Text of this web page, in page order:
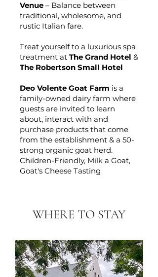
Venue – Balance between
traditional, wholesome, and
rustic Italian fare.
Treat yourself to a luxurious spa
treatment at The Grand Hotel &
The Robertson Small Hotel
​Deo Volente Goat Farm is a
family-owned dairy farm where
guests are invited to learn
about, interact with and
purchase products that come
from the establishment & a 50-
strong organic goat herd.
Children-Friendly, Milk a Goat,
Goat's Cheese Tasting
WHERE TO STAY